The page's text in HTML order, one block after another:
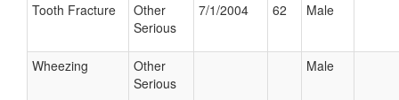
Tooth Fracture
Other
Serious
7/1/2004 62 Male
Wheezing
Other
Serious
Male